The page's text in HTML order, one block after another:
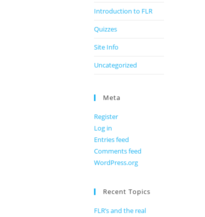
Introduction to FLR
Quizzes
Site Info
Uncategorized
Meta
Register
Log in
Entries feed
Comments feed
WordPress.org
Recent Topics
FLR’s and the real